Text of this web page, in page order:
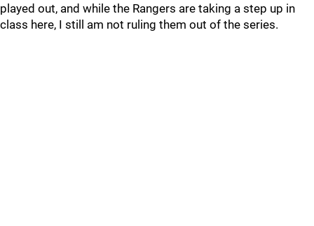
played out, and while the Rangers are taking a step up in
class here, I still am not ruling them out of the series.